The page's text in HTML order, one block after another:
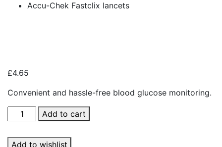
Accu-Chek Fastclix lancets
£4.65
Convenient and hassle-free blood glucose monitoring.
Accu-
Chek
Fastclix
Add to cart
Add to wishlist